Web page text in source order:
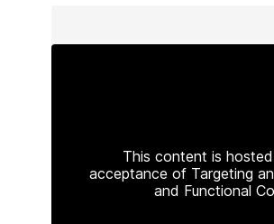
This content is
acceptance of Targeting
and Functional